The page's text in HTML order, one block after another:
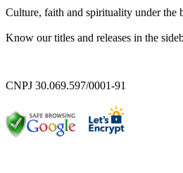
Culture, faith and spirituality under the
Know our titles and releases in the
CNPJ 30.069.597/0001-91